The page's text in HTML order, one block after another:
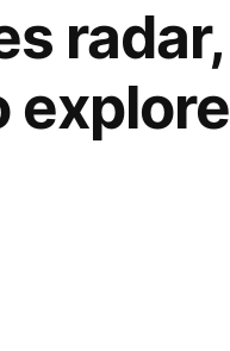
radar,
explore